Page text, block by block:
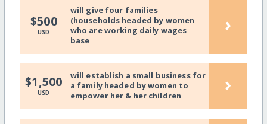
$500
USD
will give four families
(households headed by women
who are working daily wages
base
›
$1,500
USD
will establish a small business for
a family headed by women to
empower her & her children
›